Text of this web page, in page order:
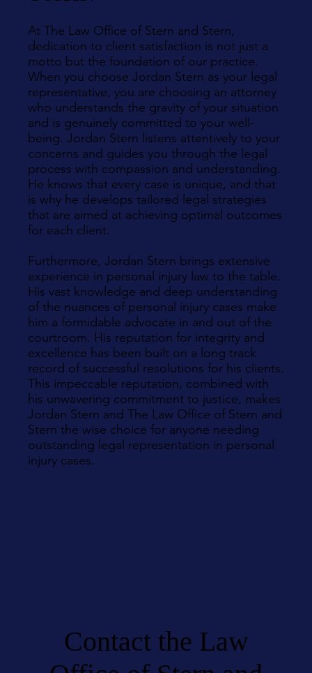
Contact the Law
At The Law Office of Stern and Stern,
dedication to client satisfaction is not just a
motto but the foundation of our practice.
When you choose Jordan Stern as your legal
representative, you are choosing an attorney
who understands the gravity of your situation
and is genuinely committed to your well-
being. Jordan Stern listens attentively to your
concerns and guides you through the legal
process with compassion and understanding.
He knows that every case is unique, and that
is why he develops tailored legal strategies
that are aimed at achieving optimal outcomes
for each client.
Furthermore, Jordan Stern brings extensive
experience in personal injury law to the table.
His vast knowledge and deep understanding
of the nuances of personal injury cases make
him a formidable advocate in and out of the
courtroom. His reputation for integrity and
excellence has been built on a long track
record of successful resolutions for his clients.
This impeccable reputation, combined with
his unwavering commitment to justice, makes
Jordan Stern and The Law Office of Stern and
Stern the wise choice for anyone needing
outstanding legal representation in personal
injury cases.